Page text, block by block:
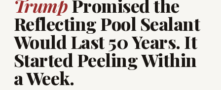
TrumpPromised the
Reflecting Pool Sealant
Would Last 50 Years. It
Started Peeling Within
a Week.